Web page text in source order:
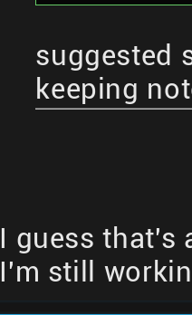
suggested
keeping
I guess that's
I'm still